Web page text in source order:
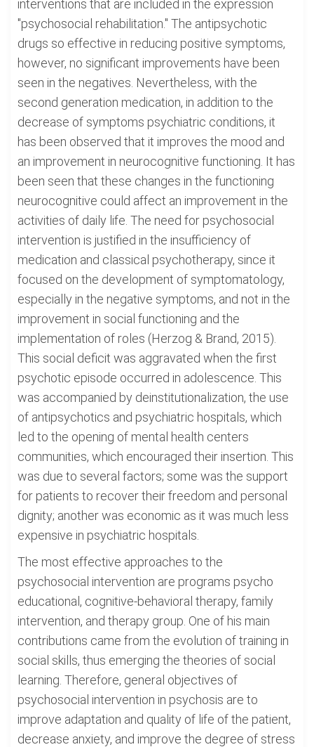
interventions that are included in the expression
"psychosocial rehabilitation." The antipsychotic
drugs so effective in reducing positive symptoms,
however, no significant improvements have been
seen in the negatives. Nevertheless, with the
second generation medication, in addition to the
decrease of symptoms psychiatric conditions, it
has been observed that it improves the mood and
an improvement in neurocognitive functioning. It has
been seen that these changes in the functioning
neurocognitive could affect an improvement in the
activities of daily life. The need for psychosocial
intervention is justified in the insufficiency of
medication and classical psychotherapy, since it
focused on the development of symptomatology,
especially in the negative symptoms, and not in the
improvement in social functioning and the
implementation of roles (Herzog & Brand, 2015).
This social deficit was aggravated when the first
psychotic episode occurred in adolescence. This
was accompanied by deinstitutionalization, the use
of antipsychotics and psychiatric hospitals, which
led to the opening of mental health centers
communities, which encouraged their insertion. This
was due to several factors; some was the support
for patients to recover their freedom and personal
dignity; another was economic as it was much less
expensive in psychiatric hospitals.
The most effective approaches to the
psychosocial intervention are programs psycho
educational, cognitive-behavioral therapy, family
intervention, and therapy group. One of his main
contributions came from the evolution of training in
social skills, thus emerging the theories of social
learning. Therefore, general objectives of
psychosocial intervention in psychosis are to
improve adaptation and quality of life of the patient,
decrease anxiety, and improve the degree of stress